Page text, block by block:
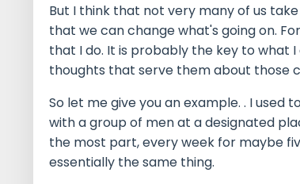
But I think that not very many of us
that we can change what's going on.
that I do. It is probably the key to what
thoughts that serve them about those
So let me give you an example. . I used
with a group of men at a designated
the most part, every week for maybe
essentially the same thing.